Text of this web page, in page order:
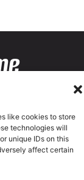
like cookies to store
technologies will
unique IDs on this
affect certain